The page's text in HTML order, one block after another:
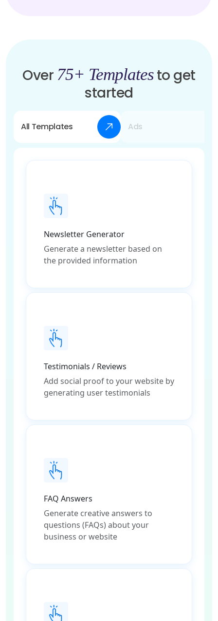
Over 75+ Templatesto get
started
All Templates Ads
Newsletter Generator
Generate a newsletter based on
the provided information
Testimonials / Reviews
Add social proof to your website by
generating user testimonials
FAQ Answers
Generate creative answers to
questions (FAQs) about your
business or website